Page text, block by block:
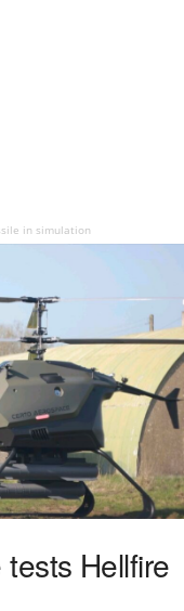
in simulation
Hellfire